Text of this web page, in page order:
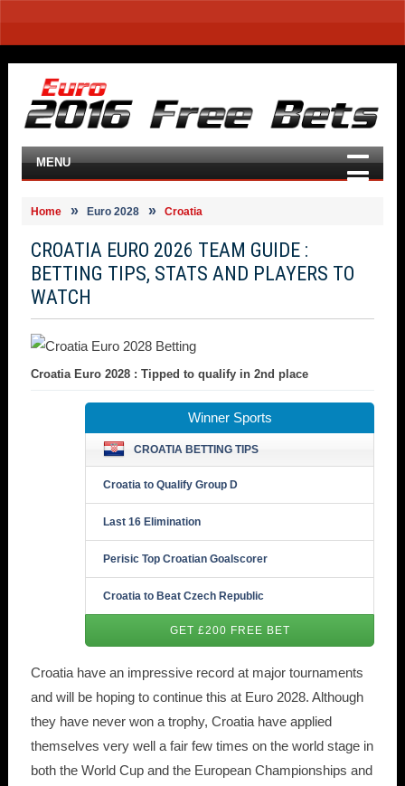
MENU
Home Euro 2028 Croatia
CROATIA EURO 2026 TEAM GUIDE :
BETTING TIPS, STATS AND PLAYERS TO
WATCH
Croatia Euro 2028 : Tipped to qualify in 2nd place
Winner Sports
CROATIA BETTING TIPS
Croatia to Qualify Group D
Last 16 Elimination
Perisic Top Croatian Goalscorer
Croatia to Beat Czech Republic
GET £200 FREE BET
Croatia have an impressive record at major tournaments
and will be hoping to continue this at Euro 2028. Although
they have never won a trophy, Croatia have applied
themselves very well a fair few times on the world stage in
both the World Cup and the European Championships and